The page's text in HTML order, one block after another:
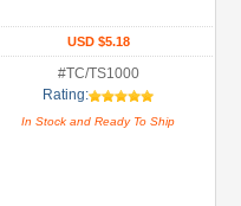
USD $5.18
#TC/TS1000
Rating:
In Stock and Ready To Ship